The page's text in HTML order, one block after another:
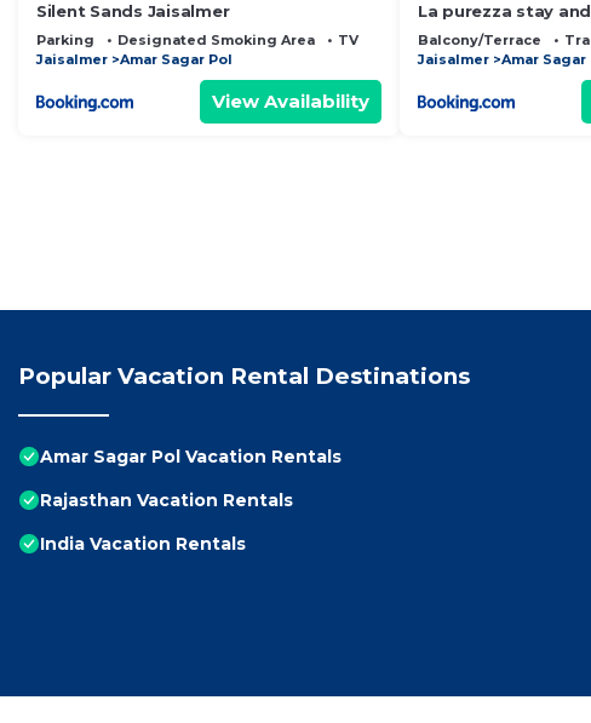
Silent Sands Jaisalmer
Parking Designated Smoking Area
TV
Jaisalmer
Amar Sagar Pol
View Availability
La purezza stay
Balcony/Terrace
Jaisalmer
Amar Sagar
Popular Vacation Rental Destinations
Amar Sagar Pol Vacation Rentals
Rajasthan Vacation Rentals
India Vacation Rentals